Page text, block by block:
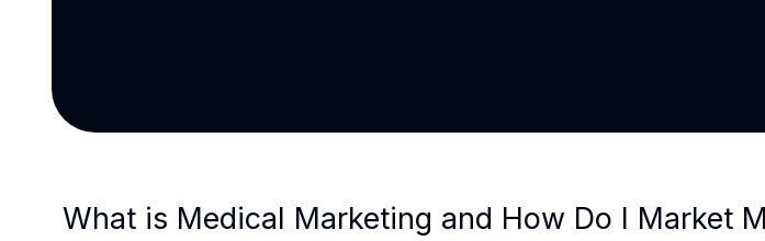
What is Medical Marketing and How Do I Market